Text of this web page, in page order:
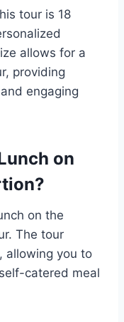
tour is 18
allows for a
providing
engaging
on
on the
The tour
allowing you to
catered meal